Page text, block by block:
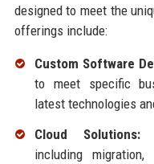
designed to meet the
offerings include:
Custom Software
to meet specific
latest technologies
Cloud Solutions:
including migration,